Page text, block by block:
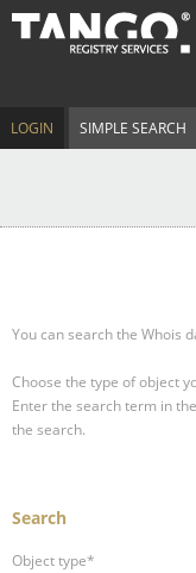
LOGIN SIMPLE SEARCH
You can search the Whois
Choose the type of object
Enter the search term in
the search.
Search
Object type*